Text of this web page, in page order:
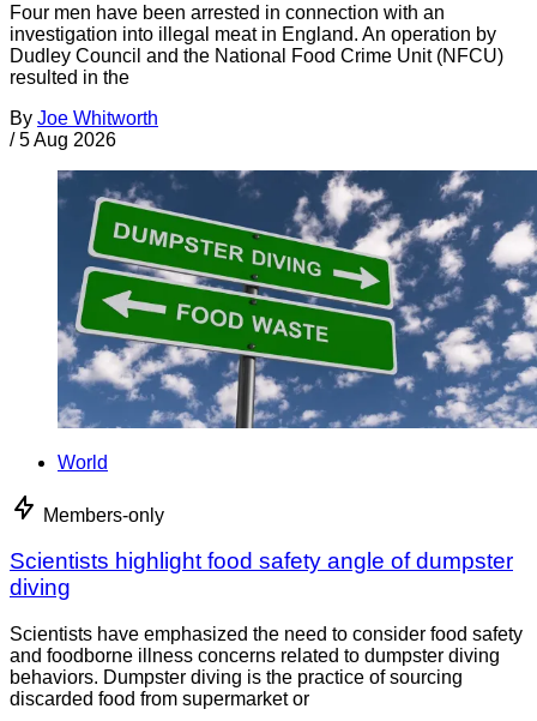
Four men have been arrested in connection with an
investigation into illegal meat in England. An operation by
Dudley Council and the National Food Crime Unit (NFCU)
resulted in the
By Joe Whitworth
/ 5 Aug 2026
World
Members-only
Scientists highlight food safety angle of dumpster
diving
Scientists have emphasized the need to consider food safety
and foodborne illness concerns related to dumpster diving
behaviors. Dumpster diving is the practice of sourcing
discarded food from supermarket or